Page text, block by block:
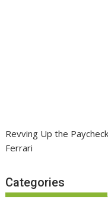
Revving Up the
Ferrari
Categories